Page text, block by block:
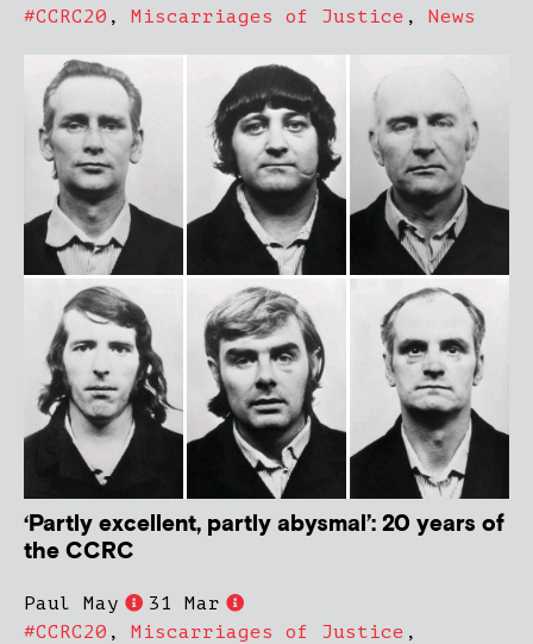
#CCRC20 , Miscarriages of Justice , News
‘Partly excellent, partly abysmal’: 20 years of
the CCRC
Paul May
31 Mar
#CCRC20 , Miscarriages of Justice ,